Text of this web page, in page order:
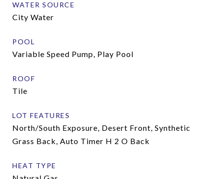
WATER SOURCE
City Water
POOL
Variable Speed Pump, Play Pool
ROOF
Tile
LOT FEATURES
North/South Exposure, Desert Front, Synthetic
Grass Back, Auto Timer H 2 O Back
HEAT TYPE